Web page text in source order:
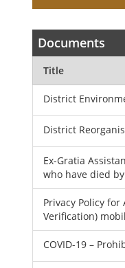
Documents
Title
District
District
Ex-Gratia
who have died
Privacy Policy for
Verification)
COVID-19 –